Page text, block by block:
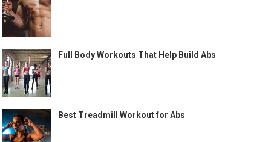
Full Body Workouts That Help Build Abs
Best Treadmill Workout for Abs